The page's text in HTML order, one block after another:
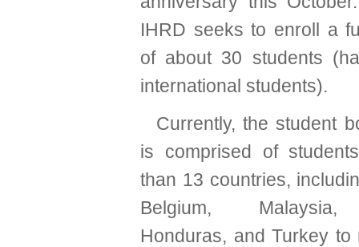
IHRD seeks to enroll a
of about 30 students
international students).
Currently, the student
is comprised of
than 13 countries,
Belgium, Malaysia,
Honduras, and Turkey to